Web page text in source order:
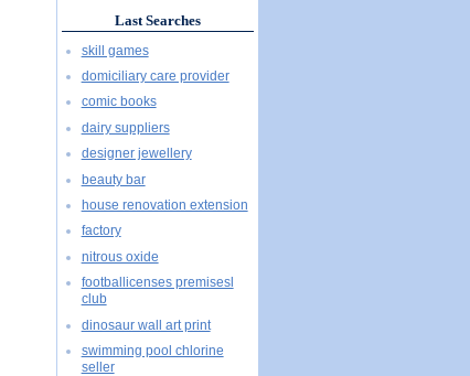
Last Searches
skill games
domiciliary care provider
comic books
dairy suppliers
designer jewellery
beauty bar
house renovation extension
factory
nitrous oxide
footballicenses premisesl
club
dinosaur wall art print
swimming pool chlorine
seller